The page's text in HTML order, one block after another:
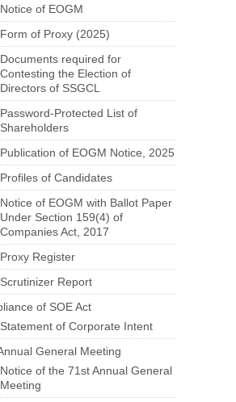
Notice of EOGM
Form of Proxy (2025)
Documents required for
Contesting the Election of
Directors of SSGCL
Password-Protected List of
Shareholders
Publication of EOGM Notice, 2025
Profiles of Candidates
Notice of EOGM with Ballot Paper
Under Section 159(4) of
Companies Act, 2017
Proxy Register
Scrutinizer Report
of SOE Act
Statement of Corporate Intent
General Meeting
Notice of the 71st Annual General
Meeting